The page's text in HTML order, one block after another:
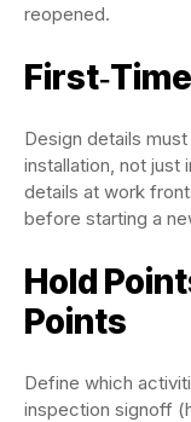
reopened.
Design details
installation, not just
details at work
before starting a
Hold
Points
Define which
inspection signoff